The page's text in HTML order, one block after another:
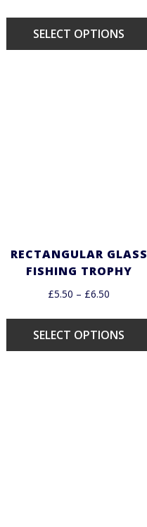
SELECT OPTIONS
RECTANGULAR GLASS
FISHING TROPHY
£5.50 – £6.50
SELECT OPTIONS